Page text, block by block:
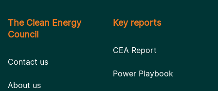
The Clean Energy
Council
Contact us
About us
Key reports
CEA Report
Power Playbook